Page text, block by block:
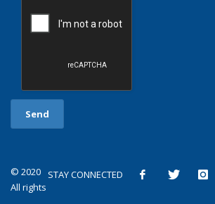
STAY CONNECTED
© 2020
All rights